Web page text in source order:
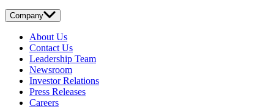
Company
About Us
Contact Us
Leadership Team
Newsroom
Investor Relations
Press Releases
Careers